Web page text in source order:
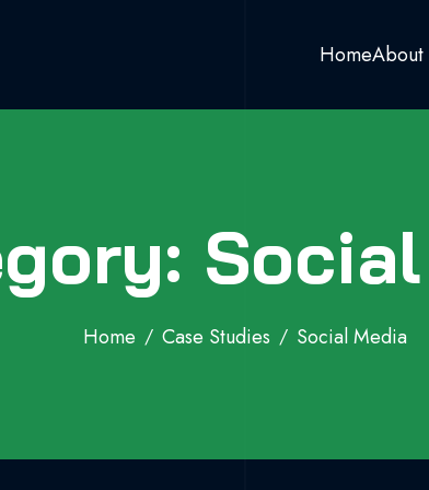
HomeAbout
Home Case Studies Social Media